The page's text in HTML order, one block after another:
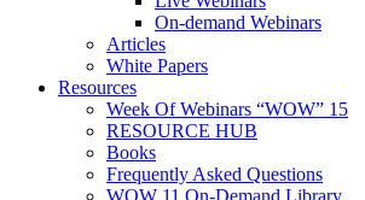
On-demand Webinars
Articles
White Papers
Resources
Week Of Webinars “WOW” 15
RESOURCE HUB
Books
Frequently Asked Questions
WOW 11 On-Demand Library